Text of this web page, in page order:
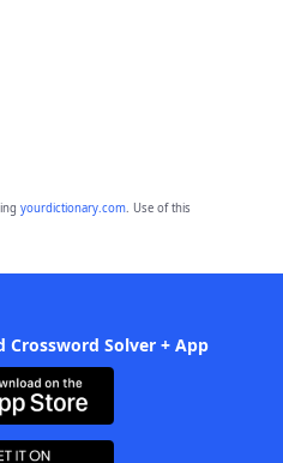
yourdictionary.com. Use of this
Crossword Solver + App